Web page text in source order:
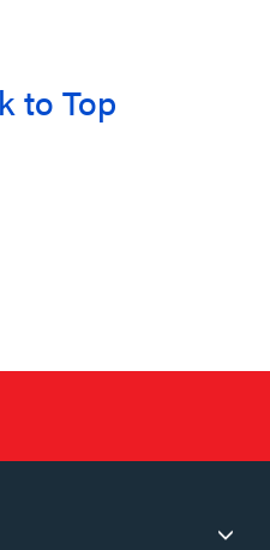
to Top